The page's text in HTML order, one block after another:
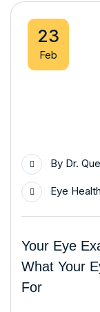
23
Feb
By Dr.
Eye
Your Eye
What Your
For